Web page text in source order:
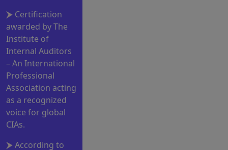
Certification
awarded by The
Institute of
Internal Auditors
– An International
Professional
Association acting
as a recognized
voice for global
CIAs.
According to